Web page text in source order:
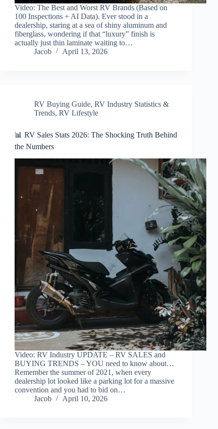
Video: The Best and Worst RV Brands (Based on
100 Inspections + AI Data). Ever stood in a
dealership, staring at a sea of shiny aluminum and
fiberglass, wondering if that “luxury” finish is
actually just thin laminate waiting to…
Jacob
April 13, 2026
RV Buying Guide, RV Industry Statistics &
Trends, RV Lifestyle
📊 RV Sales Stats 2026: The Shocking Truth Behind
the Numbers
Video: RV Industry UPDATE – RV SALES and
BUYING TRENDS – YOU need to know about…
Remember the summer of 2021, when every
dealership lot looked like a parking lot for a massive
convention and you had to bid on…
Jacob
April 10, 2026